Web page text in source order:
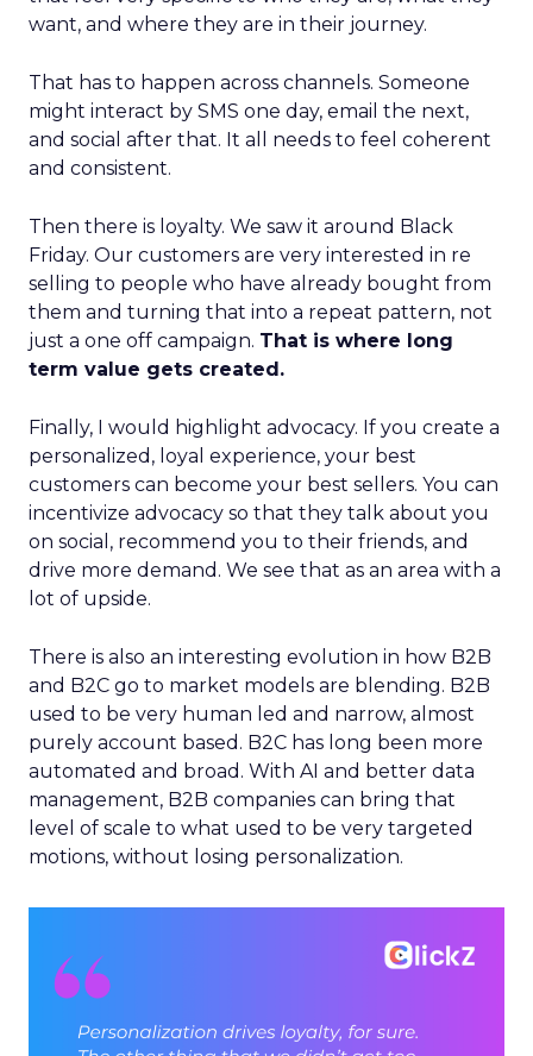
want, and where they are in their journey.
That has to happen across channels. Someone
might interact by SMS one day, email the next,
and social after that. It all needs to feel coherent
and consistent.
Then there is loyalty. We saw it around Black
Friday. Our customers are very interested in re
selling to people who have already bought from
them and turning that into a repeat pattern, not
just a one off campaign. That is where long
term value gets created.
Finally, I would highlight advocacy. If you create a
personalized, loyal experience, your best
customers can become your best sellers. You can
incentivize advocacy so that they talk about you
on social, recommend you to their friends, and
drive more demand. We see that as an area with a
lot of upside.
There is also an interesting evolution in how B2B
and B2C go to market models are blending. B2B
used to be very human led and narrow, almost
purely account based. B2C has long been more
automated and broad. With AI and better data
management, B2B companies can bring that
level of scale to what used to be very targeted
motions, without losing personalization.